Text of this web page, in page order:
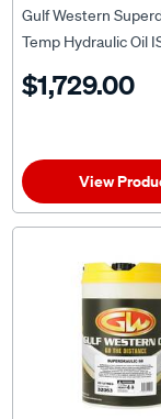
Gulf Western
Temp Hydraulic Oil
$1,729.00
View